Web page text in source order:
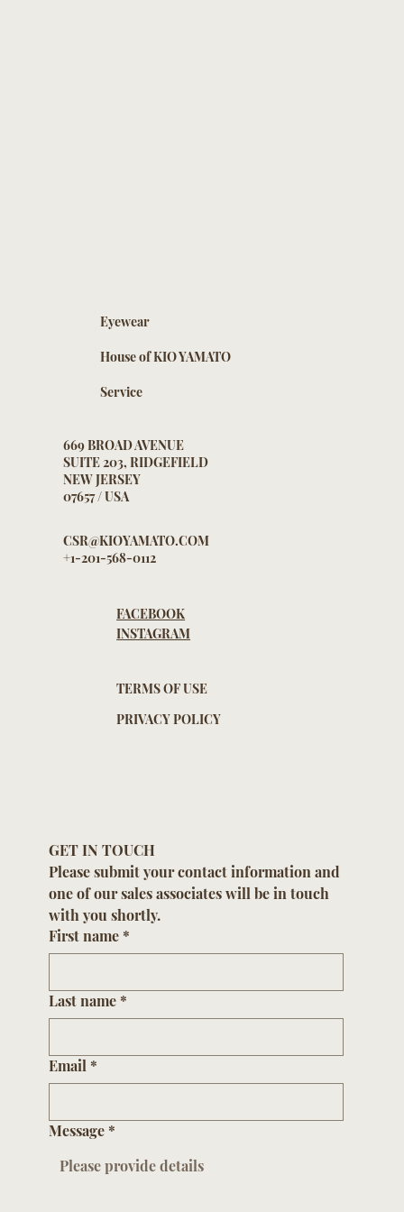
Eyewear
House of KIO YAMATO
Service
669 BROAD AVENUE
SUITE 203, RIDGEFIELD
NEW JERSEY
07657 / USA
CSR@KIOYAMATO.COM
+1-201-568-0112
FACEBOOK
INSTAGRAM
TERMS OF USE
PRIVACY POLICY
GET IN TOUCH
Please submit your contact information and
one of our sales associates will be in touch
with you shortly.
First name *
Last name *
Email *
Message *